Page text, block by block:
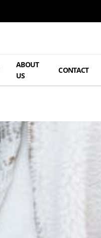
ABOUT
US
CONTACT